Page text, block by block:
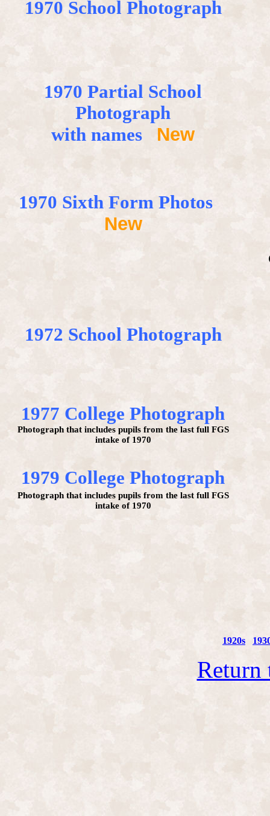
1970 School Photograph
1970 Partial School
Photograph
with names
New
1970 Sixth Form Photos
New
1972 School Photograph
1977 College Photograph
Photograph that includes pupils from the last full FGS
intake of 1970
1979 College Photograph
Photograph that includes pupils from the last full FGS
intake of 1970
1920s
Return